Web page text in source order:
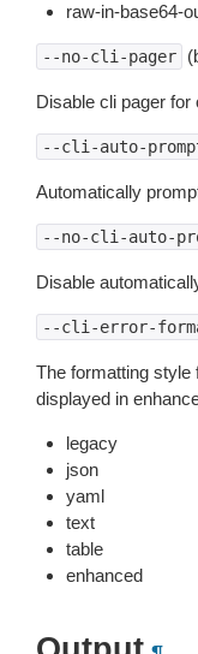
raw-in-base64-
--no-cli-pager
Disable cli pager for
--cli-auto-
Automatically
--no-cli-auto-
Disable
--cli-error-
The formatting style
displayed in
legacy
json
yaml
text
table
enhanced